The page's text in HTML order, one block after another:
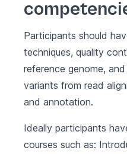
Participants should
techniques, quality
reference genome,
variants from read
and annotation.
Ideally participants
courses such as: